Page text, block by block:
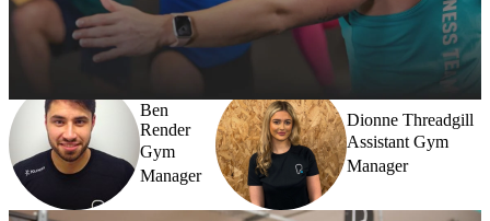
Need a little help? Our team’s always nearby – and our Fitness
Coaches and expert PTs are here to guide you when you want to go
Ben
Render
Gym
Manager
Dionne Threadgill
Assistant Gym
Manager